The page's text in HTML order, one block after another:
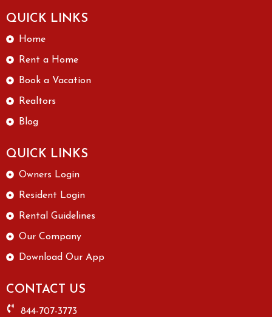
QUICK LINKS
Home
Rent a Home
Book a Vacation
Realtors
Blog
QUICK LINKS
Owners Login
Resident Login
Rental Guidelines
Our Company
Download Our App
CONTACT US
844-707-3773